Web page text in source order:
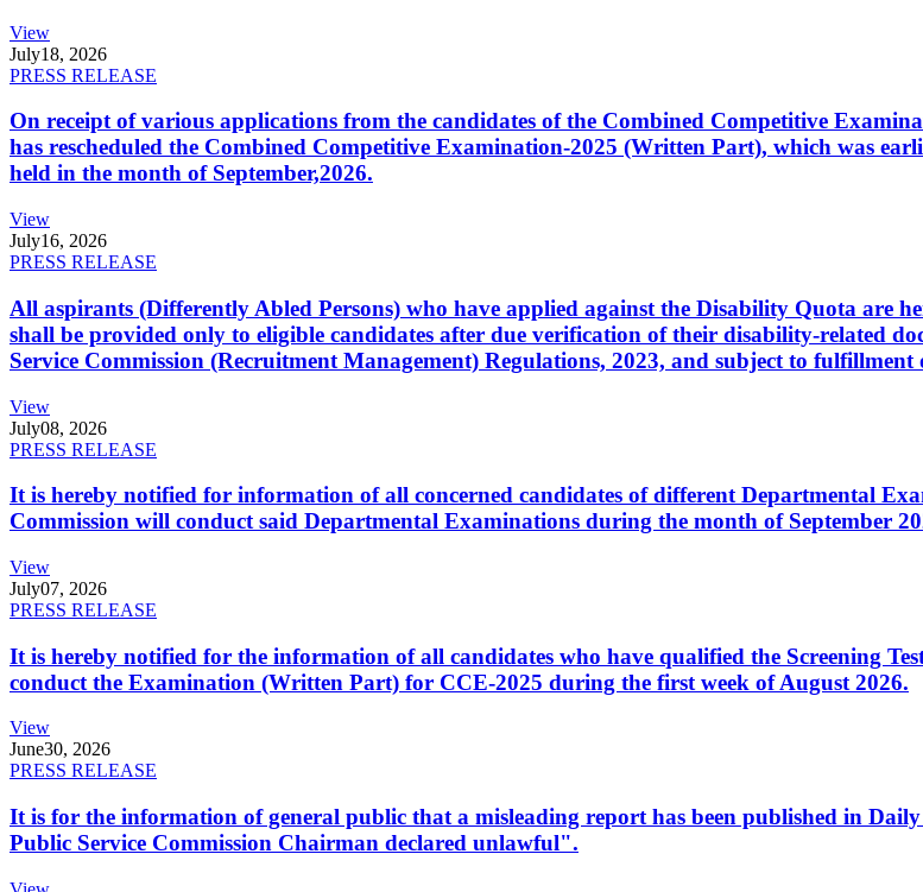
View
July18, 2026
PRESS RELEASE
On receipt of various applications from the candidates of the Combined Competitive
has rescheduled the Combined Competitive Examination-2025 (Written Part), which was
held in the month of September,2026.
View
July16, 2026
PRESS RELEASE
All aspirants (Differently Abled Persons) who have applied against the Disability Quota are
shall be provided only to eligible candidates after due verification of their disability-related
Service Commission (Recruitment Management) Regulations, 2023, and subject to
View
July08, 2026
PRESS RELEASE
It is hereby notified for information of all concerned candidates of different Departmental
Commission will conduct said Departmental Examinations during the month of September
View
July07, 2026
PRESS RELEASE
It is hereby notified for the information of all candidates who have qualified the Screening
conduct the Examination (Written Part) for CCE-2025 during the first week of August 2026.
View
June30, 2026
PRESS RELEASE
It is for the information of general public that a misleading report has been published in
Public Service Commission Chairman declared unlawful".